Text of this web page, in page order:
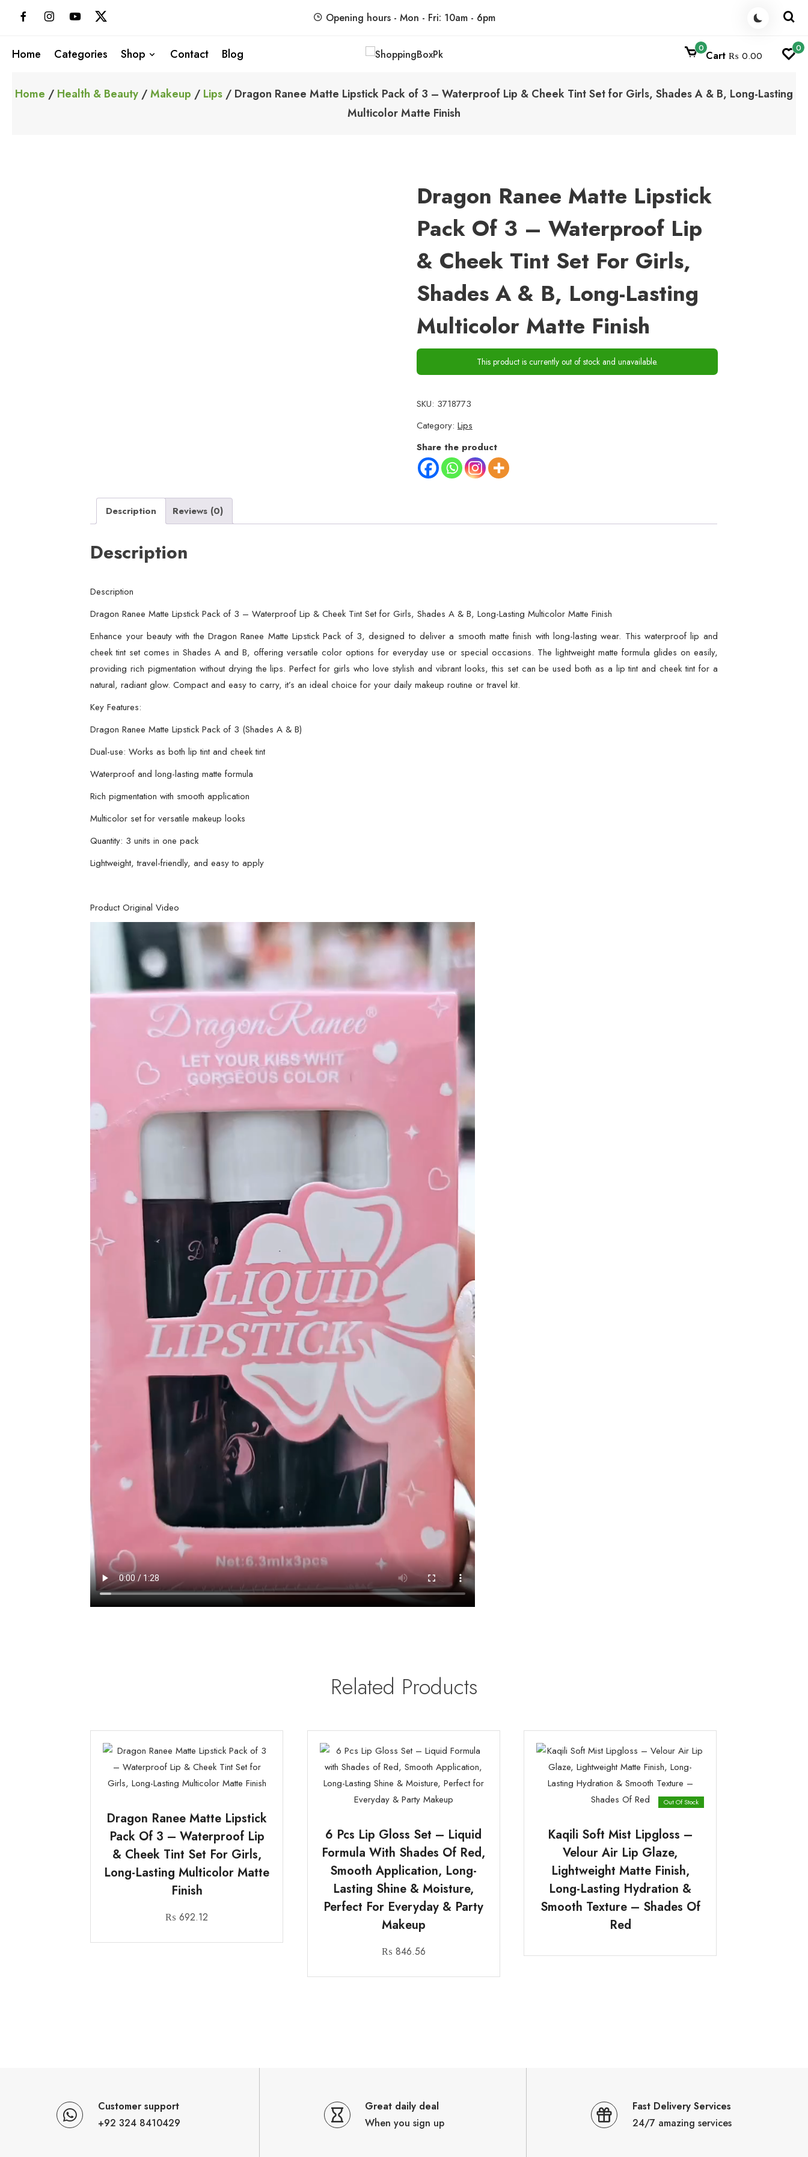
Opening hours - Mon - Fri: 10am - 6pm
Home Categories Shop Contact Blog 0
Cart ₨ 0.00
0
Home / Health & Beauty /Makeup / Lips / Dragon Ranee Matte Lipstick Pack of 3 – Waterproof Lip & Cheek Tint Set for Girls, Shades A & B, Long-Lasting
Multicolor Matte Finish
Dragon Ranee Matte Lipstick
Pack Of 3 – Waterproof Lip
& Cheek Tint Set For Girls,
Shades A & B, Long-Lasting
Multicolor Matte Finish
This product is currently out of stock and unavailable.
SKU: 3718773
Category: Lips
Share the product
Description Reviews (0)
Description
Description
Dragon Ranee Matte Lipstick Pack of 3 – Waterproof Lip & Cheek Tint Set for Girls, Shades A & B, Long-Lasting Multicolor Matte Finish
Enhance your beauty with the Dragon Ranee Matte Lipstick Pack of 3, designed to deliver a smooth matte finish with long-lasting wear. This waterproof lip and
cheek tint set comes in Shades A and B, offering versatile color options for everyday use or special occasions. The lightweight matte formula glides on easily,
providing rich pigmentation without drying the lips. Perfect for girls who love stylish and vibrant looks, this set can be used both as a lip tint and cheek tint for a
natural, radiant glow. Compact and easy to carry, it’s an ideal choice for your daily makeup routine or travel kit.
Key Features:
Dragon Ranee Matte Lipstick Pack of 3 (Shades A & B)
Dual-use: Works as both lip tint and cheek tint
Waterproof and long-lasting matte formula
Rich pigmentation with smooth application
Multicolor set for versatile makeup looks
Quantity: 3 units in one pack
Lightweight, travel-friendly, and easy to apply
Product Original Video
Related Products
Dragon Ranee Matte Lipstick
Pack Of 3 – Waterproof Lip
& Cheek Tint Set For Girls,
Long-Lasting Multicolor Matte
Finish
₨ 692.12
6 Pcs Lip Gloss Set – Liquid
Formula With Shades Of Red,
Smooth Application, Long-
Lasting Shine & Moisture,
Perfect For Everyday & Party
Makeup
₨ 846.56
Out Of Stock
Kaqili Soft Mist Lipgloss –
Velour Air Lip Glaze,
Lightweight Matte Finish,
Long-Lasting Hydration &
Smooth Texture – Shades Of
Red
Customer support
+92 324 8410429
Great daily deal
When you sign up
Fast Delivery Services
24/7 amazing services